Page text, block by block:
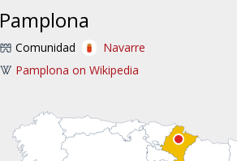
Pamplona
Comunidad
Navarre
Pamplona on Wikipedia